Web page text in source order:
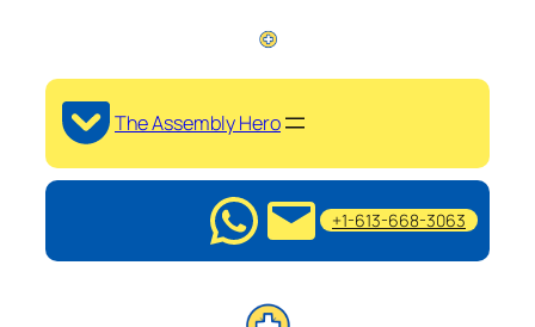
The Assembly Hero
+1-613-668-3063